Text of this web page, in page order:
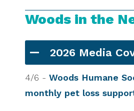
Woods in the
2026 Media
4/6 - Woods Humane
monthly pet loss